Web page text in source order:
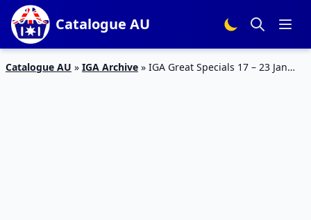
Catalogue AU
Catalogue AU » IGA Archive » IGA Great Specials 17 – 23 Jan